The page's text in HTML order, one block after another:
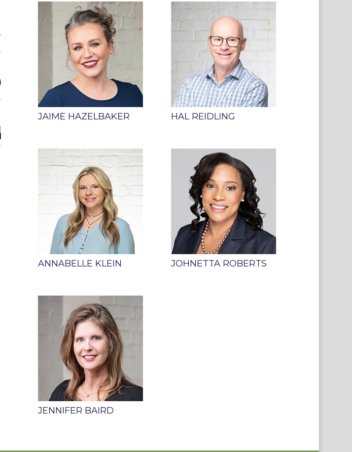
JAIME HAZELBAKER HAL REIDLING
ANNABELLE KLEIN JOHNETTA ROBERTS
JENNIFER BAIRD